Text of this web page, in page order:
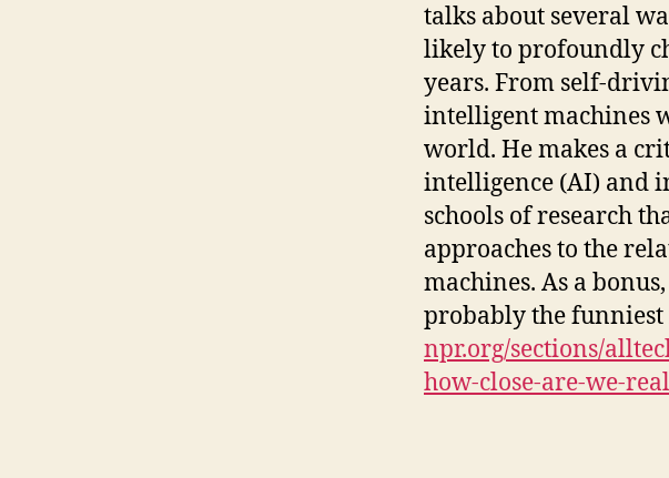
talks about several
likely to profoundly
years. From self-
intelligent machines
world. He makes a
intelligence (AI) and
schools of research
approaches to the
machines. As a
probably the funniest
npr.org/sections/
how-close-are-we-